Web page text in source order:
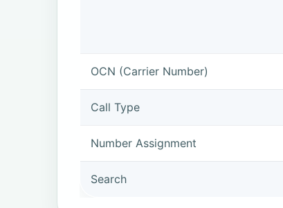
OCN (Carrier Number)
Call Type
Number Assignment
Search